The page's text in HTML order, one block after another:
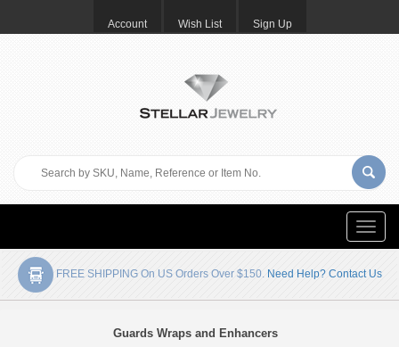
Account Wish List Sign Up
Toggle
FREE SHIPPING On US Orders Over $150. Need Help? Contact Us
Guards Wraps and Enhancers